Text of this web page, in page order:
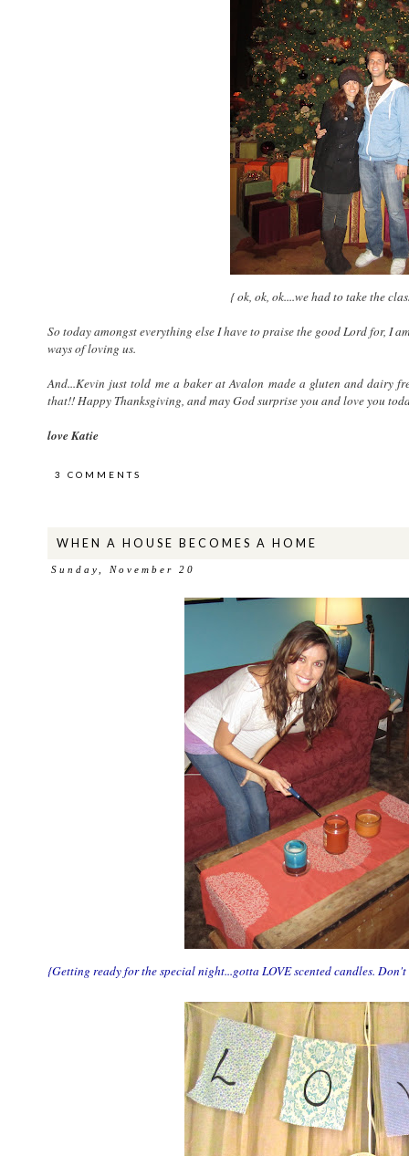
{ ok, ok, ok....we had to take the
So today amongst everything else I have to praise the good Lord for, I
ways of loving us.
And...Kevin just told me a baker at Avalon made a gluten and dairy
that!! Happy Thanksgiving, and may God surprise you and love you
love Katie
3 COMMENTS
WHEN A HOUSE BECOMES A HOME
Sunday, November 20
{Getting ready for the special night...gotta LOVE scented candles.